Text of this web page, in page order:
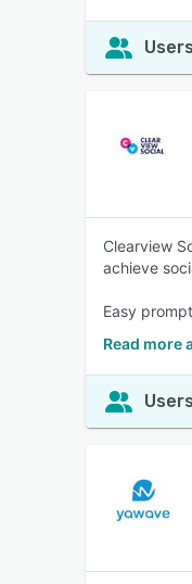
Clearview
achieve
Easy
Read more